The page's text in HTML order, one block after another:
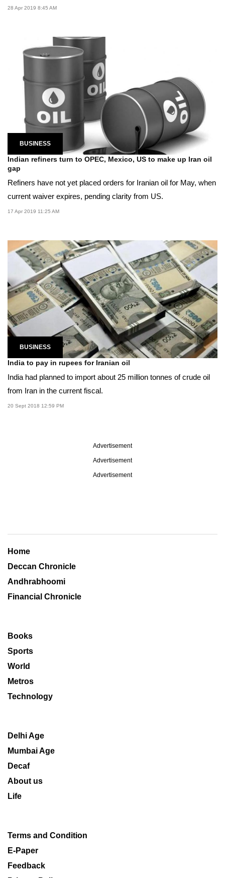
28 Apr 2019 8:45 AM
BUSINESS
Indian refiners turn to OPEC, Mexico, US to make up Iran oil
gap
Refiners have not yet placed orders for Iranian oil for May, when
current waiver expires, pending clarity from US.
17 Apr 2019 11:25 AM
BUSINESS
India to pay in rupees for Iranian oil
India had planned to import about 25 million tonnes of crude oil
from Iran in the current fiscal.
20 Sept 2018 12:59 PM
Advertisement
Advertisement
Advertisement
Home
Deccan Chronicle
Andhrabhoomi
Financial Chronicle
Books
Sports
World
Metros
Technology
Delhi Age
Mumbai Age
Decaf
About us
Life
Terms and Condition
E-Paper
Feedback